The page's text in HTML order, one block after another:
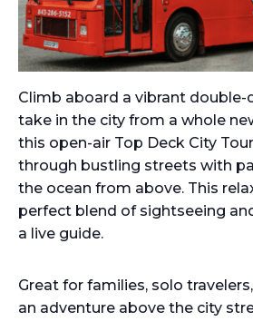
Climb aboard a vibrant double-
take in the city from a whole
this open-air Top Deck City
through bustling streets with
the ocean from above. This
perfect blend of sightseeing
a live guide.
Great for families, solo
an adventure above the city